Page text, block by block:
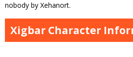
nobody by Xehanort.
Xigbar Character